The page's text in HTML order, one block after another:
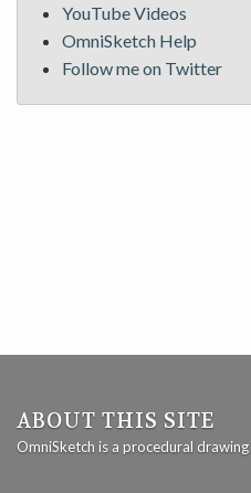
YouTube Videos
OmniSketch Help
Follow me on Twitter
ABOUT THIS SITE
OmniSketch is a procedural